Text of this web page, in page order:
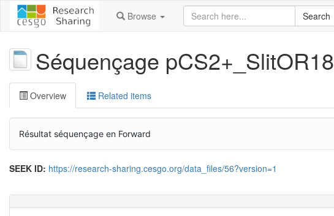
Browse
Séquençage pCS2+_SlitOR18
Overview Related items
Résultat séquençage en Forward
SEEK ID: https://research-sharing.cesgo.org/data_files/56?version=1